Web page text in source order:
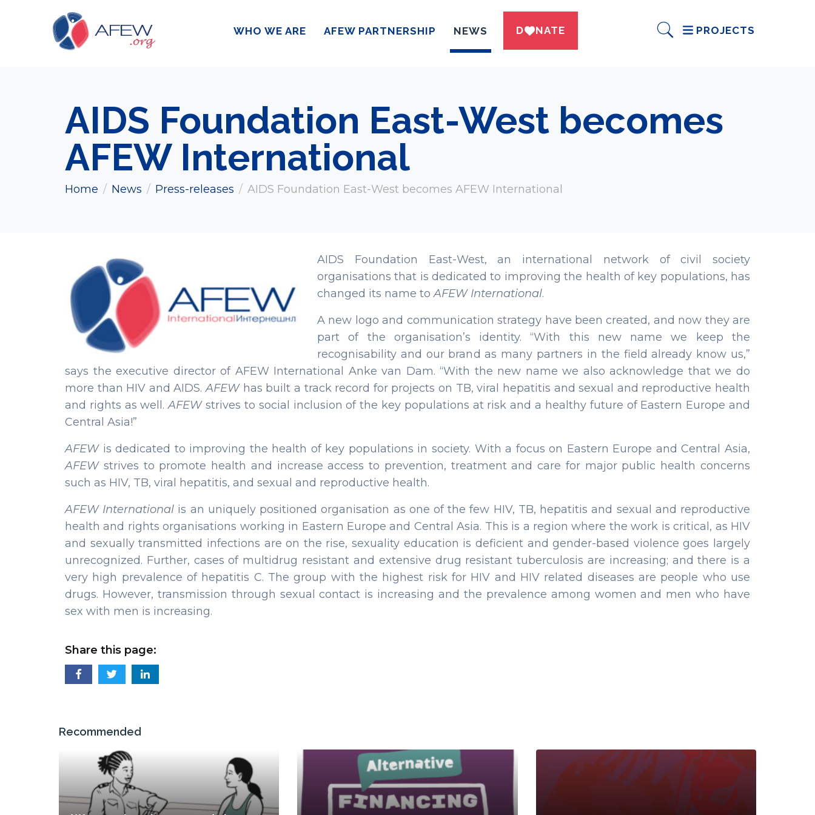
WHO WE ARE AFEW PARTNERSHIP NEWS DWNATE PROJECTS
AIDS Foundation East-West becomes
AFEW International
Home News Press-releases AIDS Foundation East-West becomes AFEW International
AIDS Foundation East-West, an international network of civil society
organisations that is dedicated to improving the health of key populations, has
changed its name toAFEW International.
A new logo and communication strategy have been created, and now they are
part of the organisation’s identity. “With this new name we keep the
recognisability and our brand as many partners in the field already know us,”
says the executive director of AFEW International Anke van Dam. “With the new name we also acknowledge that we do
more than HIV and AIDS.AFEWhas built a track record for projects on TB, viral hepatitis and sexual and reproductive health
and rights as well.AFEWstrives to social inclusion of the key populations at risk and a healthy future of Eastern Europe and
Central Asia!”
AFEWis dedicated to improving the health of key populations in society. With a focus on Eastern Europe and Central Asia,
AFEWstrives to promote health and increase access to prevention, treatment and care for major public health concerns
such as HIV, TB, viral hepatitis, and sexual and reproductive health.
AFEW International is an uniquely positioned organisation as one of the few HIV, TB, hepatitis and sexual and reproductive
health and rights organisations working in Eastern Europe and Central Asia. This is a region where the work is critical, as HIV
and sexually transmitted infections are on the rise, sexuality education is deficient and gender-based violence goes largely
unrecognized. Further, cases of multidrug resistant and extensive drug resistant tuberculosis are increasing; and there is a
very high prevalence of hepatitis C. The group with the highest risk for HIV and HIV related diseases are people who use
drugs. However, transmission through sexual contact is increasing and the prevalence among women and men who have
sex with men is increasing.
Share this page:
Recommended